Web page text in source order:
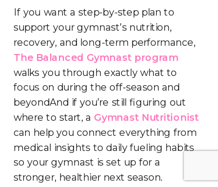
If you want a step-by-step plan to
support your gymnast’s nutrition,
recovery, and long-term performance,
The Balanced Gymnast program
walks you through exactly what to
focus on during the off-season and
beyondAnd if you’re still figuring out
where to start, a Gymnast Nutritionist
can help you connect everything from
medical insights to daily fueling habits
so your gymnast is set up for a
stronger, healthier next season.